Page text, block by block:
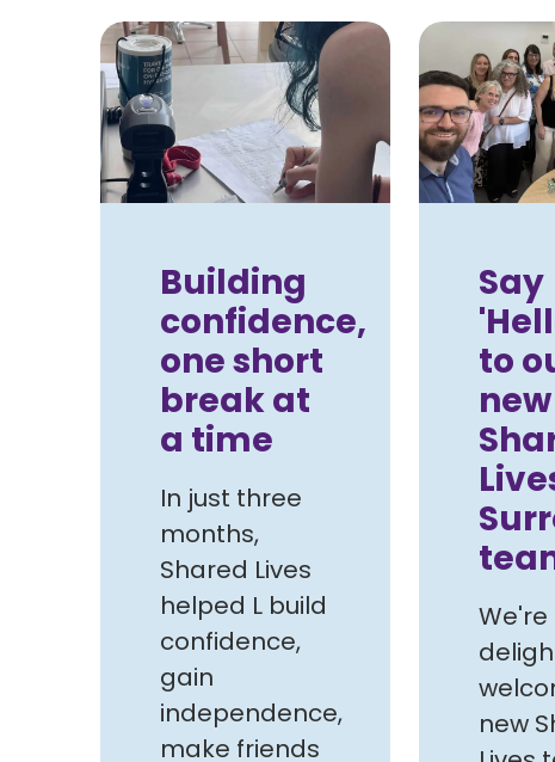
Building
confidence,
one short
break at
a time
In just three
months,
Shared Lives
helped L build
confidence,
gain
independence,
make friends
Say
to
new
We're
new